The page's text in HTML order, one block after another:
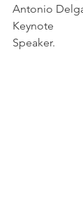
Antonio
Keynote
Speaker.